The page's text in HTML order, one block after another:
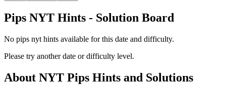
Pips NYT Hints - Solution Board
No pips nyt hints available for this date and difficulty.
Please try another date or difficulty level.
About NYT Pips Hints and Solutions